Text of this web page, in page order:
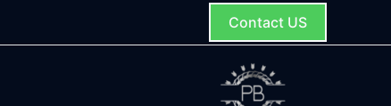
Contact US